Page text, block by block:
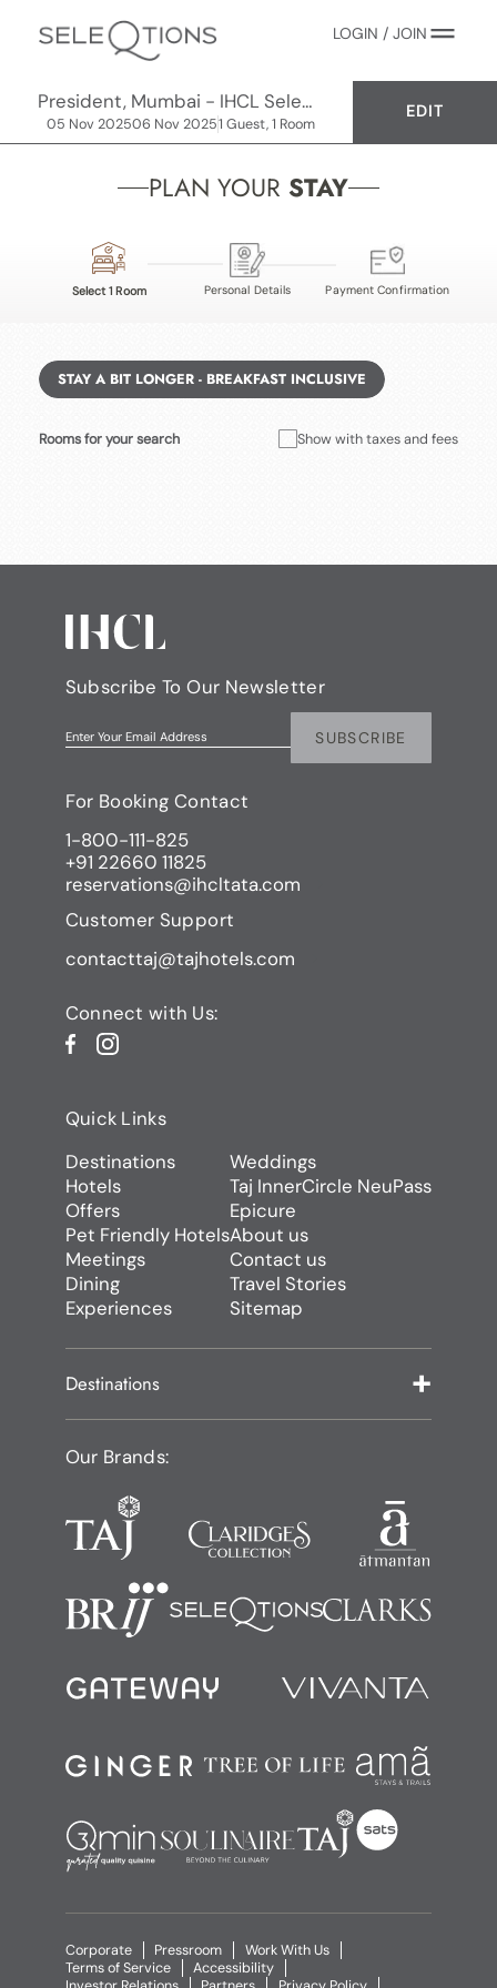
LOGIN / JOIN
President, Mumbai - IHCL SeleQtions
05 Nov 202506 Nov 20251 Guest, 1 Room
EDIT
PLAN YOUR STAY
Select 1 Room Personal Details Payment Confirmation
STAY A BIT LONGER - BREAKFAST INCLUSIVE
Rooms for your search Show with taxes and fees
Subscribe To Our Newsletter
Enter Your Email Address SUBSCRIBE
For Booking Contact
1-800-111-825
+91 22660 11825
reservations@ihcltata.com
Customer Support
contacttaj@tajhotels.com
Connect with Us:
Quick Links
Destinations
Hotels
Offers
Pet Friendly Hotels
Meetings
Dining
Experiences
Weddings
Taj InnerCircle NeuPass
Epicure
About us
Contact us
Travel Stories
Sitemap
Destinations
Our Brands:
Corporate Pressroom
Work With Us
Terms of Service
Accessibility